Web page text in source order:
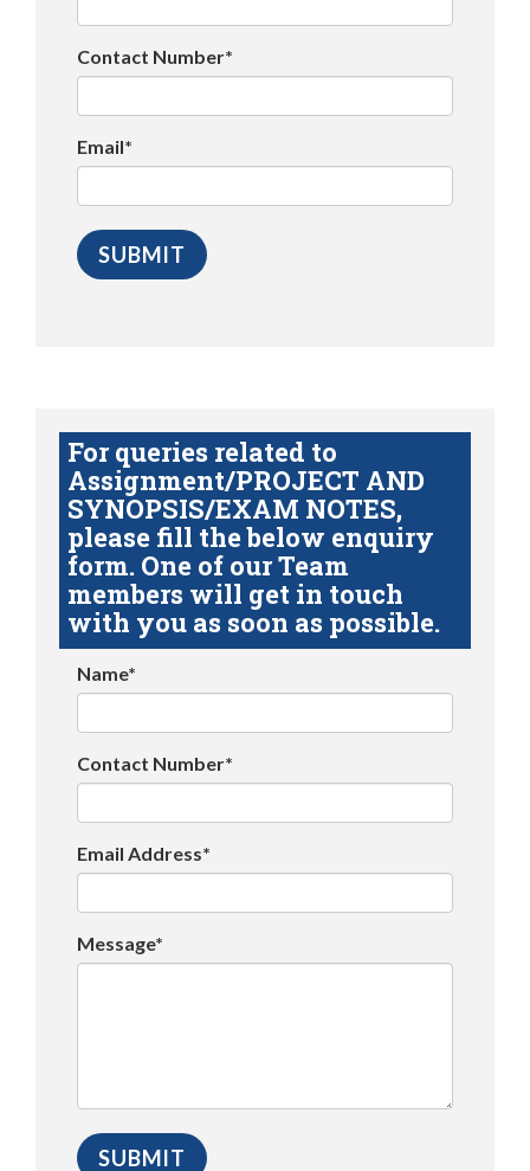
Contact Number*
Email*
For queries related to
Assignment/PROJECT AND
SYNOPSIS/EXAM NOTES,
please fill the below enquiry
form. One of our Team
members will get in touch
with you as soon as possible.
Name*
Contact Number*
Email Address*
Message*